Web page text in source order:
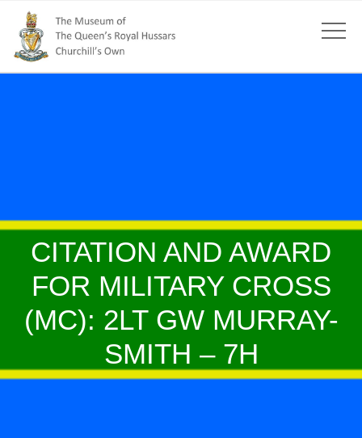
CITATION AND AWARD
FOR MILITARY CROSS
(MC): 2LT GW MURRAY-
SMITH – 7H